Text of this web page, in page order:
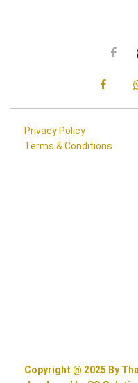
Privacy Policy
Terms & Conditions
Copyright @ 2025 By